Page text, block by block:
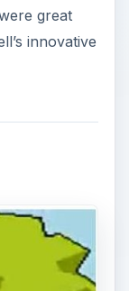
great
innovative